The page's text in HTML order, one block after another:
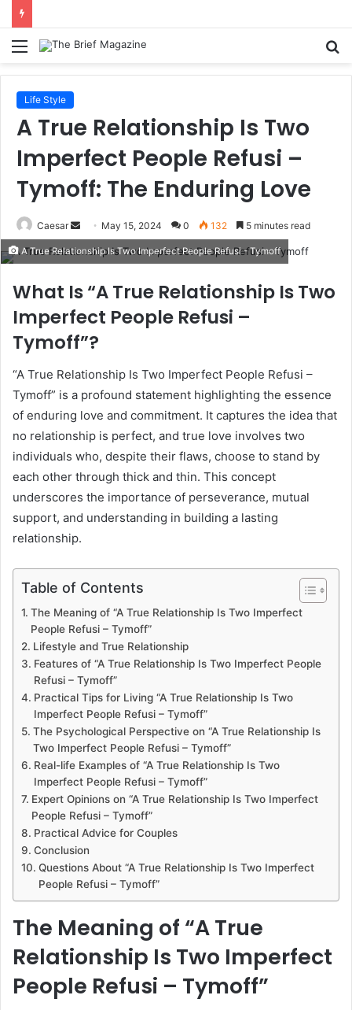
Menu
Life Style
A True Relationship Is Two
Imperfect People Refusi –
Tymoff: The Enduring Love
Caesar
Send
email
May 15, 2024 0 132 5 minutes read
A True Relationship Is Two Imperfect People Refusi - Tymoff
What Is “A True Relationship Is Two
Imperfect People Refusi –
Tymoff”?
“A True Relationship Is Two Imperfect People Refusi –
Tymoff” is a profound statement highlighting the essence
of enduring love and commitment. It captures the idea that
no relationship is perfect, and true love involves two
individuals who, despite their flaws, choose to stand by
each other through thick and thin. This concept
underscores the importance of perseverance, mutual
support, and understanding in building a lasting
relationship.
Table of Contents
The Meaning of “A True Relationship Is Two Imperfect
People Refusi – Tymoff”
Lifestyle and True Relationship
Features of “A True Relationship Is Two Imperfect People
Refusi – Tymoff”
Practical Tips for Living “A True Relationship Is Two
Imperfect People Refusi – Tymoff”
The Psychological Perspective on “A True Relationship Is
Two Imperfect People Refusi – Tymoff”
Real-life Examples of “A True Relationship Is Two
Imperfect People Refusi – Tymoff”
Expert Opinions on “A True Relationship Is Two Imperfect
People Refusi – Tymoff”
Practical Advice for Couples
Conclusion
Questions About “A True Relationship Is Two Imperfect
People Refusi – Tymoff”
The Meaning of “A True
Relationship Is Two Imperfect
People Refusi – Tymoff”